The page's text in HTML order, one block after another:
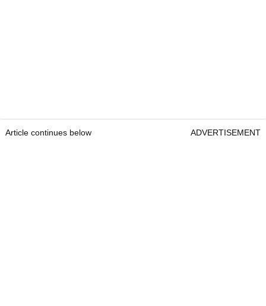
Article continues below ADVERTISEMENT